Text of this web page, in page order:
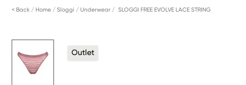
< Back Home Sloggi Underwear SLOGGI FREE EVOLVE LACE STRING
Outlet